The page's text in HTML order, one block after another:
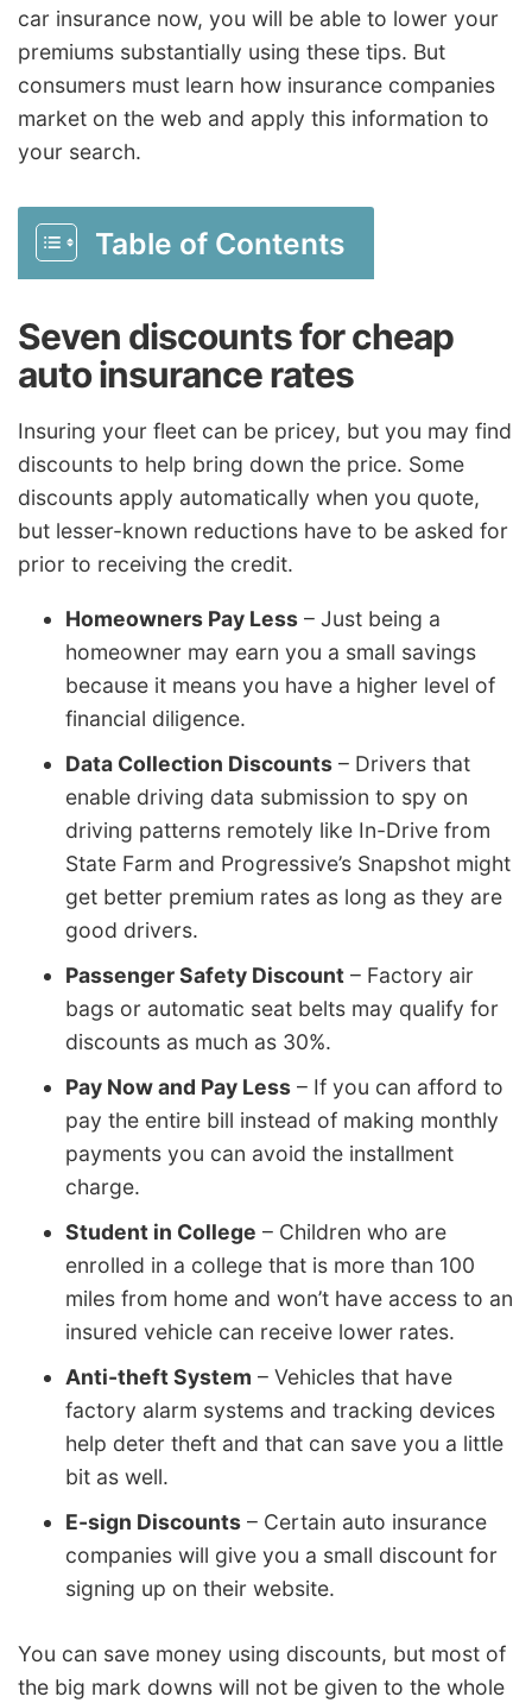
car insurance now, you will be able to lower your
premiums substantially using these tips. But
consumers must learn how insurance companies
market on the web and apply this information to
your search.
Table of Contents
Seven discounts for cheap
auto insurance rates
Insuring your fleet can be pricey, but you may find
discounts to help bring down the price. Some
discounts apply automatically when you quote,
but lesser-known reductions have to be asked for
prior to receiving the credit.
Homeowners Pay Less – Just being a
homeowner may earn you a small savings
because it means you have a higher level of
financial diligence.
Data Collection Discounts – Drivers that
enable driving data submission to spy on
driving patterns remotely like In-Drive from
State Farm and Progressive’s Snapshot might
get better premium rates as long as they are
good drivers.
Passenger Safety Discount – Factory air
bags or automatic seat belts may qualify for
discounts as much as 30%.
Pay Now and Pay Less – If you can afford to
pay the entire bill instead of making monthly
payments you can avoid the installment
charge.
Student in College – Children who are
enrolled in a college that is more than 100
miles from home and won’t have access to an
insured vehicle can receive lower rates.
Anti-theft System – Vehicles that have
factory alarm systems and tracking devices
help deter theft and that can save you a little
bit as well.
E-sign Discounts – Certain auto insurance
companies will give you a small discount for
signing up on their website.
You can save money using discounts, but most of
the big mark downs will not be given to the whole